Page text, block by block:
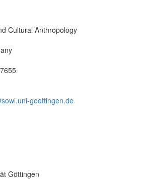
Cultural Anthropology
goettingen.de
Göttingen